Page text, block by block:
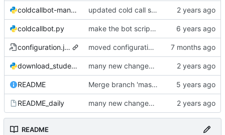
coldcallbot-manual.py updated cold call script to do a pure shuffle
coldcallbot.py make the bot script executable
configuration.json moved configuration file into data subdir to avoid commiting it
download_student_info.py many new changes for the new quarter
README Merge branch 'master' of code.communitydata.science:coldcallbot-discord
README_daily many new changes for the new quarter
README